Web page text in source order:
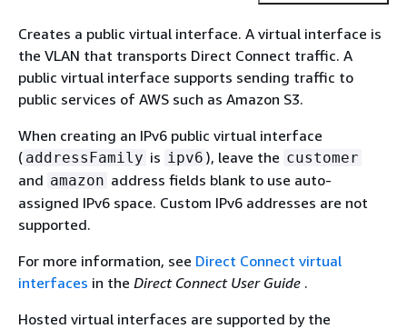
Creates a public virtual interface. A virtual interface is
the VLAN that transports Direct Connect traffic. A
public virtual interface supports sending traffic to
public services of AWS such as Amazon S3.
When creating an IPv6 public virtual interface
( addressFamily is ipv6 ), leave the customer
and amazon address fields blank to use auto-
assigned IPv6 space. Custom IPv6 addresses are not
supported.
For more information, see Direct Connect virtual
interfaces in the Direct Connect User Guide .
Hosted virtual interfaces are supported by the